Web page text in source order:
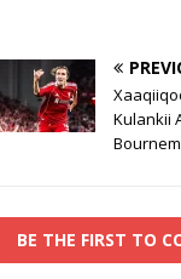
Kulankii
BE THE FIRST TO